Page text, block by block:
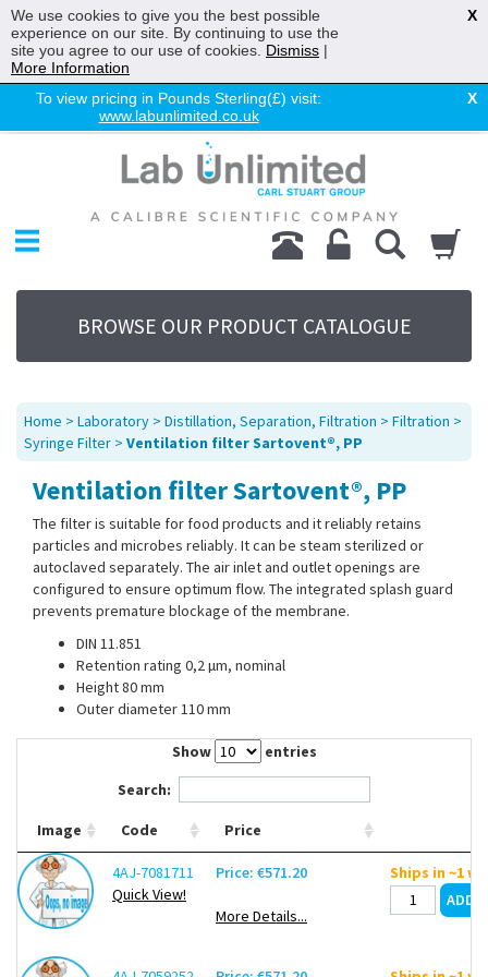
To view pricing in Pounds Sterling(£) visit:
www.labunlimited.co.uk
X
Chromatography
Environmental
Laboratory
Life Science
UV System
Promotions
Service
About Us
Sitemap
BROWSE OUR PRODUCT CATALOGUE
Home > Laboratory > Distillation, Separation, Filtration > Filtration >
Syringe Filter > Ventilation filter Sartovent®, PP
Ventilation filter Sartovent®, PP
The filter is suitable for food products and it reliably retains
particles and microbes reliably. It can be steam sterilized or
autoclaved separately. The air inlet and outlet openings are
configured to ensure optimum flow. The integrated splash guard
prevents premature blockage of the membrane.
DIN 11.851
Retention rating 0,2 µm, nominal
Height 80 mm
Outer diameter 110 mm
Show
entries
Search:
Image Code Price
4AJ-7081711
Quick View!
Price: €571.20
More Details...
Ships in ~1
We use cookies to give you the best possible
experience on our site. By continuing to use the
site you agree to our use of cookies. Dismiss |
More Information
X